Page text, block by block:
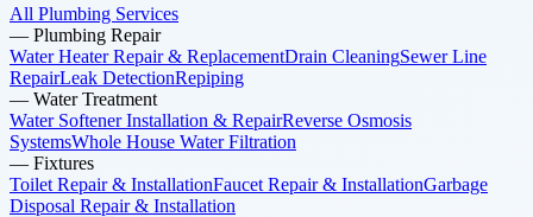
All Plumbing Services
— Plumbing Repair
Water Heater Repair & ReplacementDrain CleaningSewer Line
RepairLeak DetectionRepiping
— Water Treatment
Water Softener Installation & RepairReverse Osmosis
SystemsWhole House Water Filtration
— Fixtures
Toilet Repair & InstallationFaucet Repair & InstallationGarbage
Disposal Repair & Installation